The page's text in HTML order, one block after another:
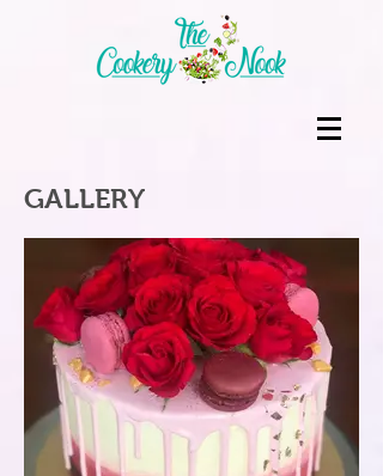
GALLERY